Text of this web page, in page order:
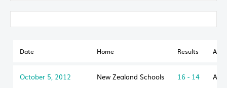
Date Home Results
October 5, 2012 New Zealand Schools 16 - 14